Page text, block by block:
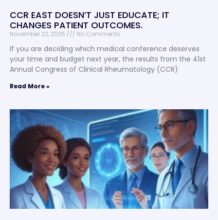
CCR EAST DOESN’T JUST EDUCATE; IT
CHANGES PATIENT OUTCOMES.
November 22, 2025 No Comments
If you are deciding which medical conference deserves
your time and budget next year, the results from the 41st
Annual Congress of Clinical Rheumatology (CCR)
Read More »